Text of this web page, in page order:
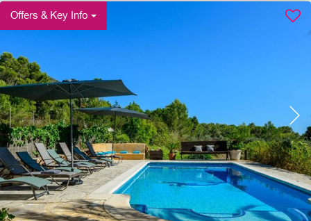
Offers & Key Info